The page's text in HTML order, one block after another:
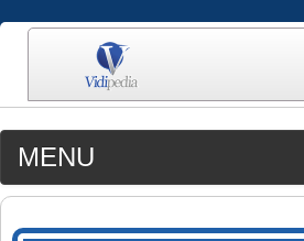
MENU
MEDIA
CATEGORIES